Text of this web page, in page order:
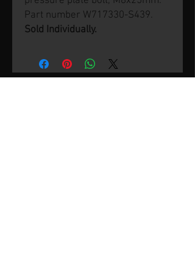
Part number W717330-S439.
Sold Individually.